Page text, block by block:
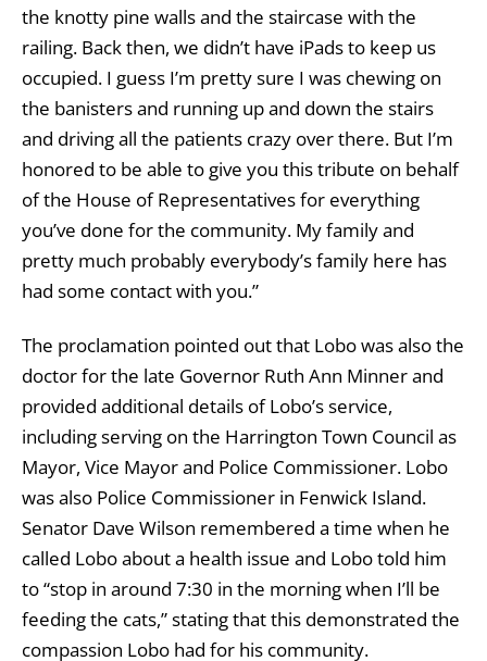
the knotty pine walls and the staircase with the
railing. Back then, we didn’t have iPads to keep us
occupied. I guess I’m pretty sure I was chewing on
the banisters and running up and down the stairs
and driving all the patients crazy over there. But I’m
honored to be able to give you this tribute on behalf
of the House of Representatives for everything
you’ve done for the community. My family and
pretty much probably everybody’s family here has
had some contact with you.”
The proclamation pointed out that Lobo was also the
doctor for the late Governor Ruth Ann Minner and
provided additional details of Lobo’s service,
including serving on the Harrington Town Council as
Mayor, Vice Mayor and Police Commissioner. Lobo
was also Police Commissioner in Fenwick Island.
Senator Dave Wilson remembered a time when he
called Lobo about a health issue and Lobo told him
to “stop in around 7:30 in the morning when I’ll be
feeding the cats,” stating that this demonstrated the
compassion Lobo had for his community.